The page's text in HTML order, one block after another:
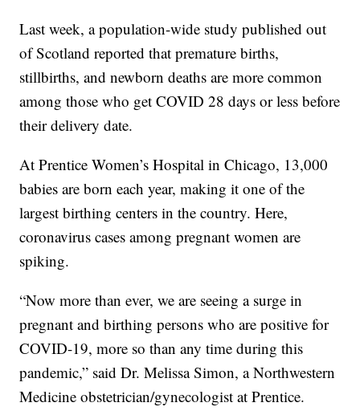
Last week, a population-wide study published out
of Scotland reported that premature births,
stillbirths, and newborn deaths are more common
among those who get COVID 28 days or less before
their delivery date.
At Prentice Women’s Hospital in Chicago, 13,000
babies are born each year, making it one of the
largest birthing centers in the country. Here,
coronavirus cases among pregnant women are
spiking.
“Now more than ever, we are seeing a surge in
pregnant and birthing persons who are positive for
COVID-19, more so than any time during this
pandemic,” said Dr. Melissa Simon, a Northwestern
Medicine obstetrician/gynecologist at Prentice.